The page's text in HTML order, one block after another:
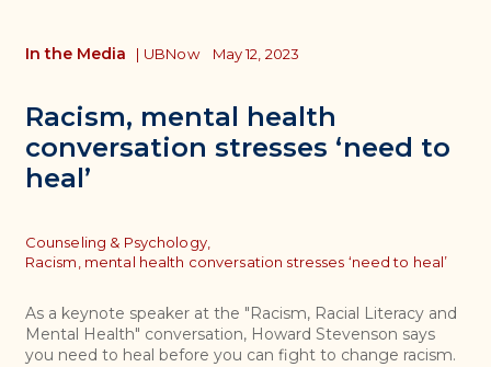
Racism, mental health
conversation stresses ‘need to
heal’
In the Media | UBNow May 12, 2023
Topics
Counseling & Psychology,
Racism, mental health conversation stresses ‘need to heal’
As a keynote speaker at the "Racism, Racial Literacy and
Mental Health" conversation, Howard Stevenson says
you need to heal before you can fight to change racism.